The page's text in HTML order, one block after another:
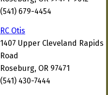
(541) 679-4454
RC Otis
1407 Upper Cleveland Rapids
Road
Roseburg, OR 97471
(541) 430-7444